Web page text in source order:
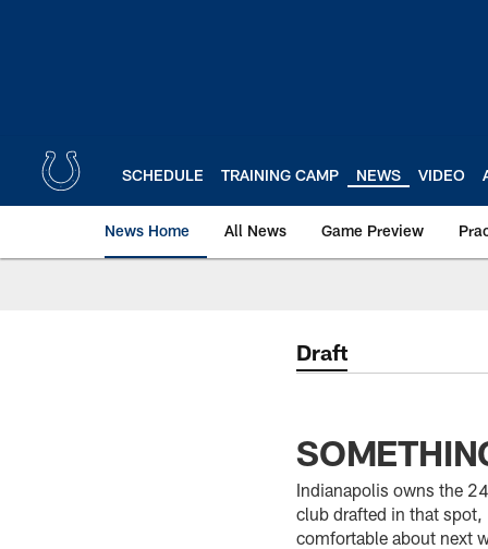
SCHEDULE TRAINING CAMP NEWS VIDEO
News Home All News Game Preview
Draft
Indianapolis owns the
club drafted in that spot,
comfortable about next